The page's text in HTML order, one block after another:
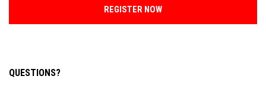
REGISTER NOWOPENS IN NEW WINDOW
QUESTIONS?